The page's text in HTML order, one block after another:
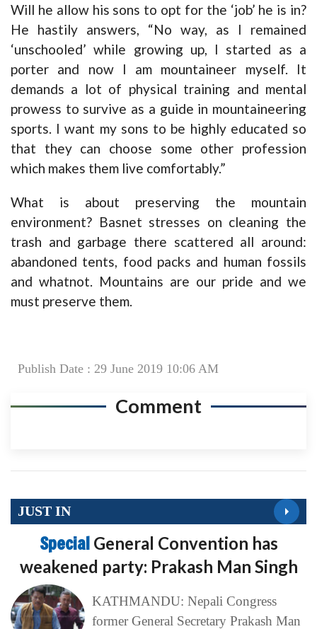
Will he allow his sons to opt for the ‘job’ he is in?
He hastily answers, “No way, as I remained
‘unschooled’ while growing up, I started as a
porter and now I am mountaineer myself. It
demands a lot of physical training and mental
prowess to survive as a guide in mountaineering
sports. I want my sons to be highly educated so
that they can choose some other profession
which makes them live comfortably.”
What is about preserving the mountain
environment? Basnet stresses on cleaning the
trash and garbage there scattered all around:
abandoned tents, food packs and human fossils
and whatnot. Mountains are our pride and we
must preserve them.
Publish Date : 29 June 2019 10:06 AM
Comment
JUST IN
Special General Convention has
weakened party: Prakash Man Singh
KATHMANDU: Nepali Congress
former General Secretary Prakash Man